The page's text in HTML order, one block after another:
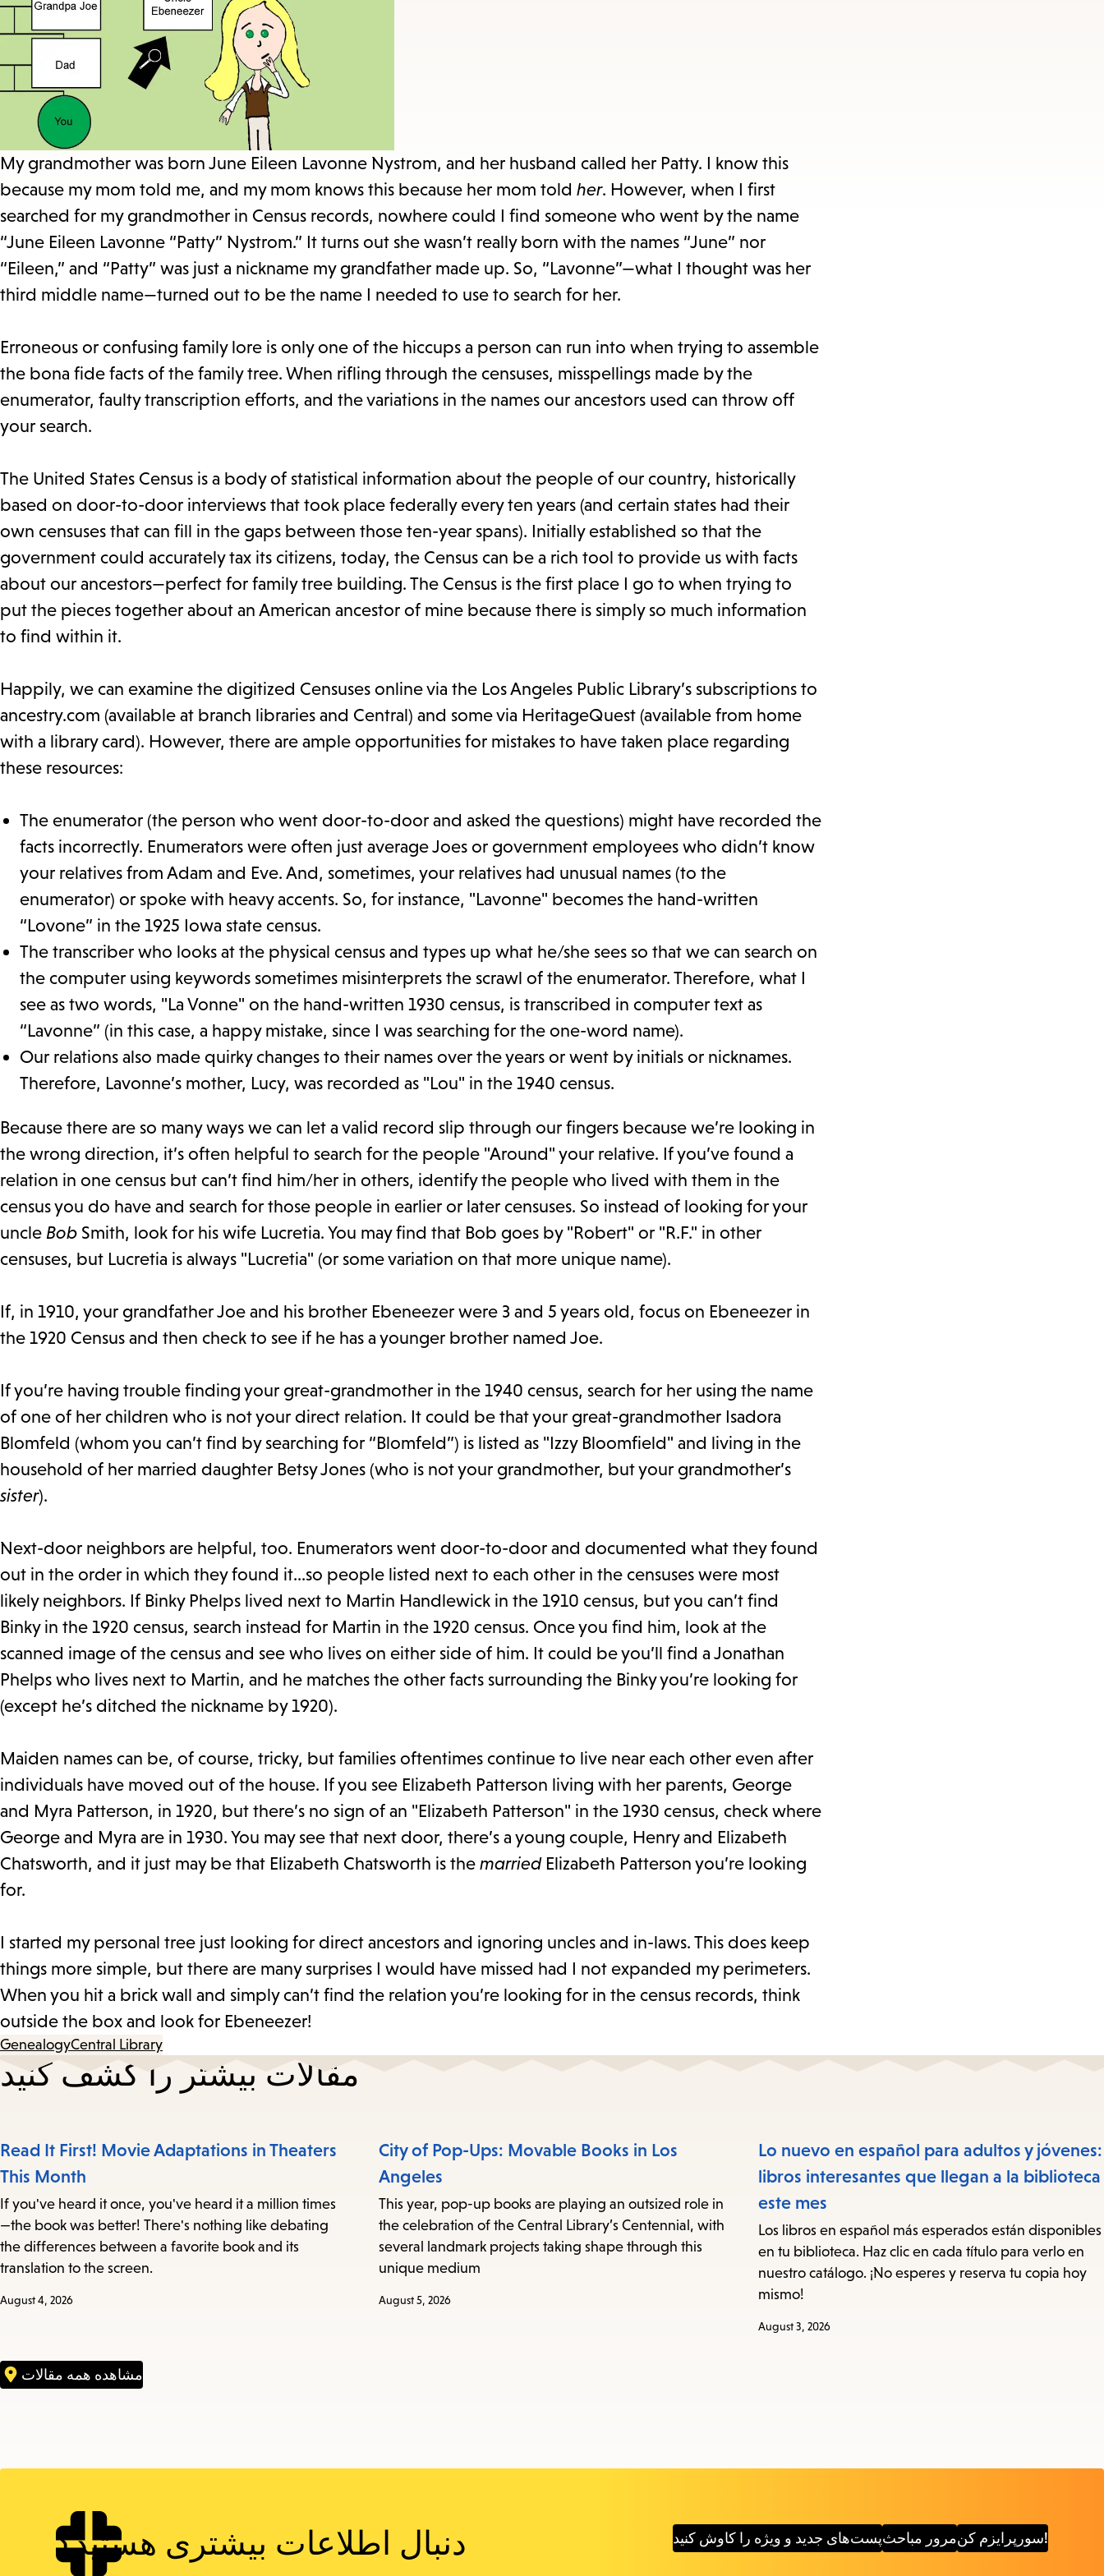
submenu.
My grandmother was born June Eileen Lavonne Nystrom, and her husband called her Patty. I know this
because my mom told me, and my mom knows this because her mom told her. However, when I first
searched for my grandmother in Census records, nowhere could I find someone who went by the name
“June Eileen Lavonne “Patty” Nystrom.” It turns out she wasn’t really born with the names “June” nor
“Eileen,” and “Patty” was just a nickname my grandfather made up. So, “Lavonne”—what I thought was her
third middle name—turned out to be the name I needed to use to search for her.
Erroneous or confusing family lore is only one of the hiccups a person can run into when trying to assemble
the bona fide facts of the family tree. When rifling through the censuses, misspellings made by the
enumerator, faulty transcription efforts, and the variations in the names our ancestors used can throw off
your search.
The United States Census is a body of statistical information about the people of our country, historically
based on door-to-door interviews that took place federally every ten years (and certain states had their
own censuses that can fill in the gaps between those ten-year spans). Initially established so that the
government could accurately tax its citizens, today, the Census can be a rich tool to provide us with facts
about our ancestors—perfect for family tree building. The Census is the first place I go to when trying to
put the pieces together about an American ancestor of mine because there is simply so much information
to find within it.
Happily, we can examine the digitized Censuses online via the Los Angeles Public Library’s subscriptions to
ancestry.com (available at branch libraries and Central) and some via HeritageQuest (available from home
with a library card). However, there are ample opportunities for mistakes to have taken place regarding
these resources:
The enumerator (the person who went door-to-door and asked the questions) might have recorded the
facts incorrectly. Enumerators were often just average Joes or government employees who didn’t know
your relatives from Adam and Eve. And, sometimes, your relatives had unusual names (to the
enumerator) or spoke with heavy accents. So, for instance, "Lavonne" becomes the hand-written
“Lovone” in the 1925 Iowa state census.
The transcriber who looks at the physical census and types up what he/she sees so that we can search on
the computer using keywords sometimes misinterprets the scrawl of the enumerator. Therefore, what I
see as two words, "La Vonne" on the hand-written 1930 census, is transcribed in computer text as
“Lavonne” (in this case, a happy mistake, since I was searching for the one-word name).
Our relations also made quirky changes to their names over the years or went by initials or nicknames.
Therefore, Lavonne’s mother, Lucy, was recorded as "Lou" in the 1940 census.
Because there are so many ways we can let a valid record slip through our fingers because we’re looking in
the wrong direction, it’s often helpful to search for the people "Around" your relative. If you’ve found a
relation in one census but can’t find him/her in others, identify the people who lived with them in the
census you do have and search for those people in earlier or later censuses. So instead of looking for your
uncle Bob Smith, look for his wife Lucretia. You may find that Bob goes by "Robert" or "R.F." in other
censuses, but Lucretia is always "Lucretia" (or some variation on that more unique name).
If, in 1910, your grandfather Joe and his brother Ebeneezer were 3 and 5 years old, focus on Ebeneezer in
the 1920 Census and then check to see if he has a younger brother named Joe.
If you’re having trouble finding your great-grandmother in the 1940 census, search for her using the name
of one of her children who is not your direct relation. It could be that your great-grandmother Isadora
Blomfeld (whom you can’t find by searching for “Blomfeld”) is listed as "Izzy Bloomfield" and living in the
household of her married daughter Betsy Jones (who is not your grandmother, but your grandmother’s
sister).
Next-door neighbors are helpful, too. Enumerators went door-to-door and documented what they found
out in the order in which they found it…so people listed next to each other in the censuses were most
likely neighbors. If Binky Phelps lived next to Martin Handlewick in the 1910 census, but you can’t find
Binky in the 1920 census, search instead for Martin in the 1920 census. Once you find him, look at the
scanned image of the census and see who lives on either side of him. It could be you’ll find a Jonathan
Phelps who lives next to Martin, and he matches the other facts surrounding the Binky you’re looking for
(except he’s ditched the nickname by 1920).
Maiden names can be, of course, tricky, but families oftentimes continue to live near each other even after
individuals have moved out of the house. If you see Elizabeth Patterson living with her parents, George
and Myra Patterson, in 1920, but there’s no sign of an "Elizabeth Patterson" in the 1930 census, check where
George and Myra are in 1930. You may see that next door, there’s a young couple, Henry and Elizabeth
Chatsworth, and it just may be that Elizabeth Chatsworth is the marriedElizabeth Patterson you’re looking
for.
I started my personal tree just looking for direct ancestors and ignoring uncles and in-laws. This does keep
things more simple, but there are many surprises I would have missed had I not expanded my perimeters.
When you hit a brick wall and simply can’t find the relation you’re looking for in the census records, think
outside the box and look for Ebeneezer!
GenealogyCentral Library
مقالات بیشتر را کشف کنید
Read It First! Movie Adaptations in Theaters
This Month
If you've heard it once, you've heard it a million times
—the book was better! There's nothing like debating
the differences between a favorite book and its
translation to the screen.
August 4, 2026
City of Pop-Ups: Movable Books in Los
Angeles
This year, pop-up books are playing an outsized role in
the celebration of the Central Library’s Centennial, with
several landmark projects taking shape through this
unique medium
August 5, 2026
Lo nuevo en español para adultos y jóvenes:
libros interesantes que llegan a la biblioteca
este mes
Los libros en español más esperados están disponibles
en tu biblioteca. Haz clic en cada título para verlo en
nuestro catálogo. ¡No esperes y reserva tu copia hoy
mismo!
August 3, 2026
مشاهده همه مقالات
دنبال اطلاعات بیشتری هستید؟ پست‌های جدید و ویژه را کاوش کنیدمرور مباحث سورپرایزم کن!